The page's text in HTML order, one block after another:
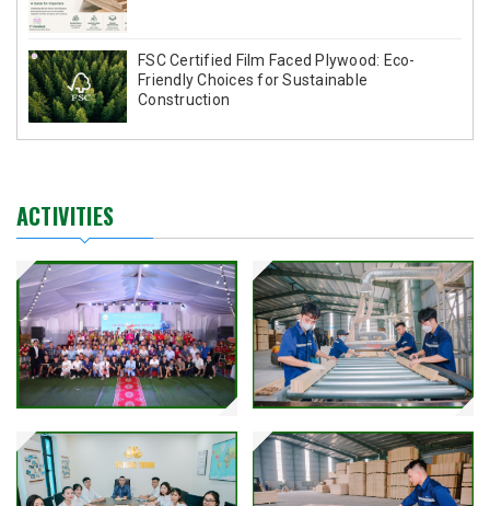
FSC Certified Film Faced Plywood: Eco-
Friendly Choices for Sustainable
Construction
ACTIVITIES